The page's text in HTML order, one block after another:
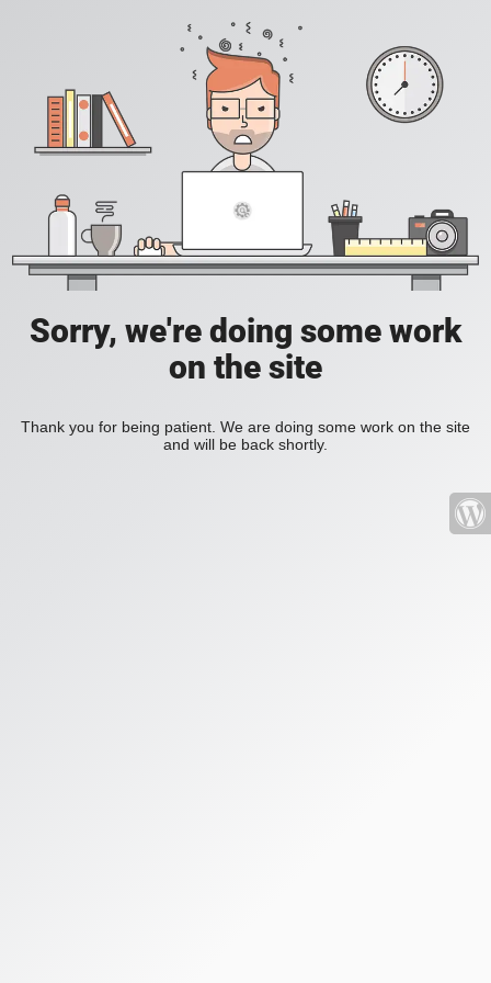
Sorry, we're doing some work
on the site
Thank you for being patient. We are doing some work on the site
and will be back shortly.